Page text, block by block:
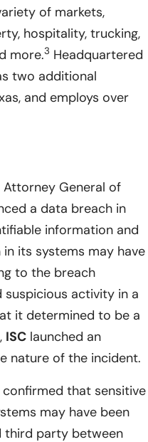
of markets,
hospitality, trucking,
more.3 Headquartered
two additional
and employs over
General of
a data breach in
information and
its systems may have
to the breach
activity in a
it determined to be a
ISC launched an
nature of the incident.
confirmed that sensitive
may have been
third party between